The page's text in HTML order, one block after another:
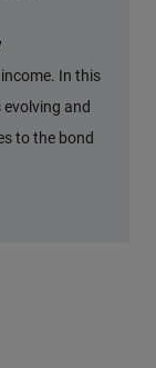
In this
and
to the bond